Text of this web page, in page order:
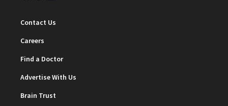
Contact Us
Careers
Find a Doctor
Advertise With Us
Brain Trust